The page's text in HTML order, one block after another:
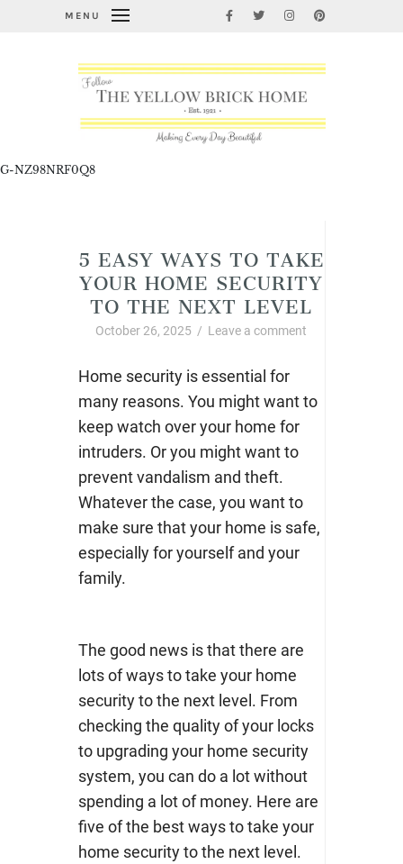
MENU
G-NZ98NRF0Q8
5 EASY WAYS TO TAKE
YOUR HOME SECURITY
TO THE NEXT LEVEL
October 26, 2025 / Leave a comment
Home security is essential for
many reasons. You might want to
keep watch over your home for
intruders. Or you might want to
prevent vandalism and theft.
Whatever the case, you want to
make sure that your home is safe,
especially for yourself and your
family.
The good news is that there are
lots of ways to take your home
security to the next level. From
checking the quality of your locks
to upgrading your home security
system, you can do a lot without
spending a lot of money. Here are
five of the best ways to take your
home security to the next level.